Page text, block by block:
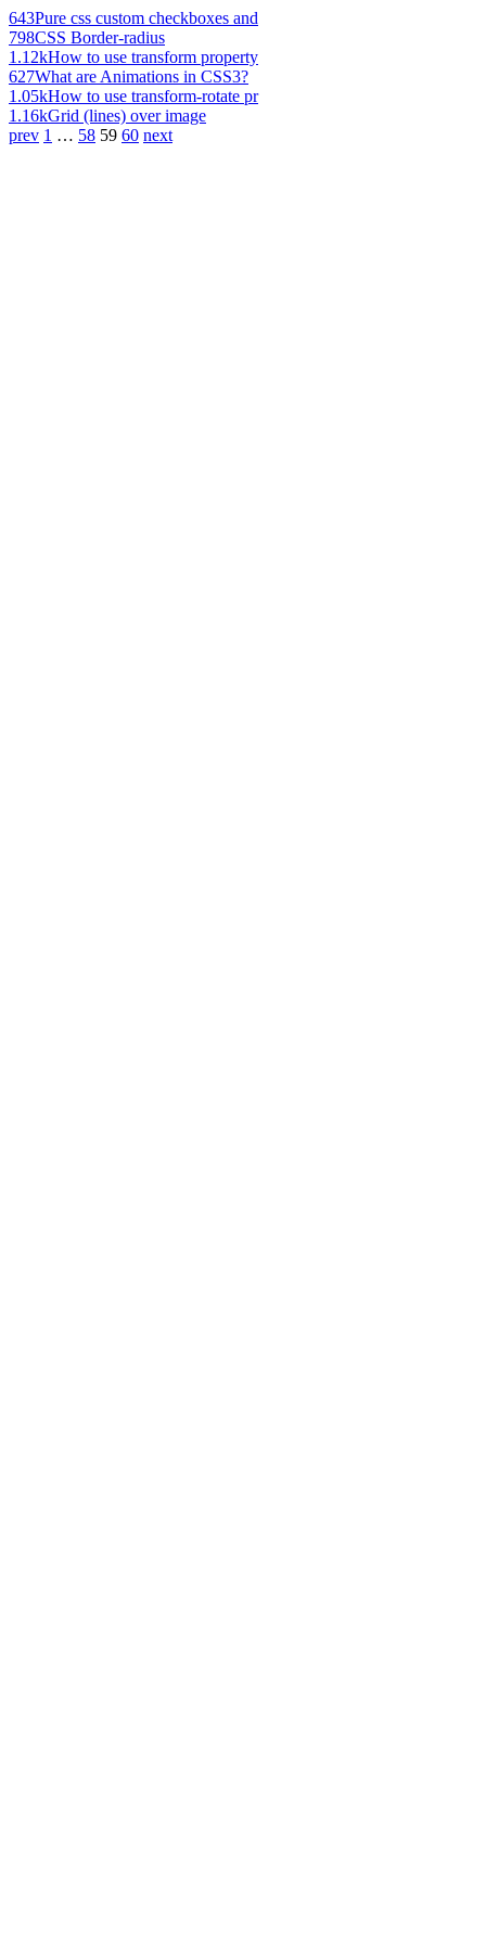
643Pure css custom checkboxes and
798CSS Border-radius
1.12kHow to use transform property
627What are Animations in CSS3?
1.05kHow to use transform-rotate pr
1.16kGrid (lines) over image
prev 1 … 58 59 60 next